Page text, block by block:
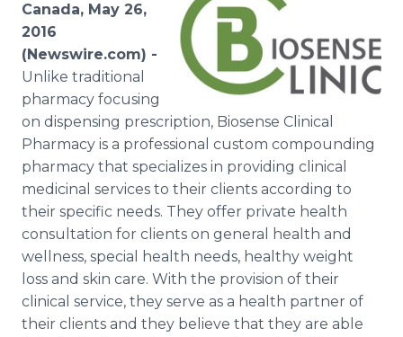
Media Monitoring
Analytics
Media Room
PR & Earned Media Planner
For Journalists
RSS Feeds
Support
Log In Sign Up
Canada, May 26,
2016
(Newswire.com) -
Unlike traditional
pharmacy focusing
on dispensing prescription, Biosense Clinical
Pharmacy is a professional custom compounding
pharmacy that specializes in providing clinical
medicinal services to their clients according to
their specific needs. They offer private health
consultation for clients on general health and
wellness, special health needs, healthy weight
loss and skin care. With the provision of their
clinical service, they serve as a health partner of
their clients and they believe that they are able